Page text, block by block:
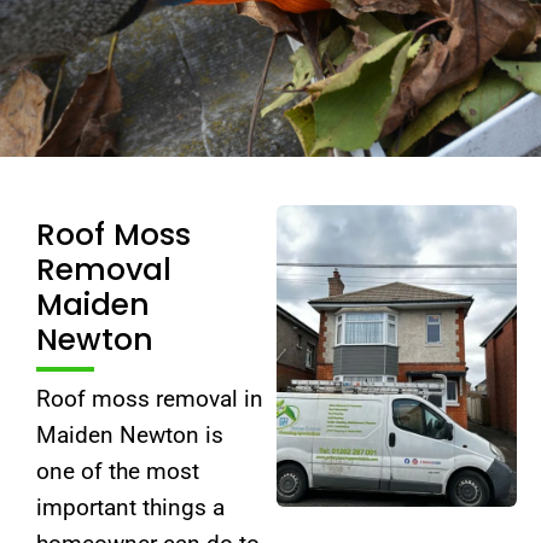
Roof Moss
Removal
Maiden
Newton
Roof moss removal in
Maiden Newton is
one of the most
important things a